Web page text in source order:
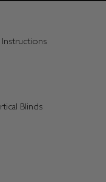
Instructions
Blinds